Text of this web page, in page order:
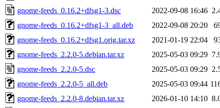
gnome-feeds_0.16.2+dfsg1-3.dsc
2022-09-08 16:46
gnome-feeds_0.16.2+dfsg1-3_all.deb
2022-09-08 20:20
gnome-feeds_0.16.2+dfsg1.orig.tar.xz
2021-01-19 22:04
gnome-feeds_2.2.0-5.debian.tar.xz
2025-05-03 09:29
gnome-feeds_2.2.0-5.dsc
2025-05-03 09:29
gnome-feeds_2.2.0-5_all.deb
2025-05-03 09:44
gnome-feeds_2.2.0-8.debian.tar.xz
2026-01-10 14:10